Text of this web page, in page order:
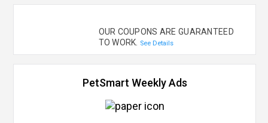
OUR COUPONS ARE GUARANTEED
TO WORK. See Details
PetSmart Weekly Ads